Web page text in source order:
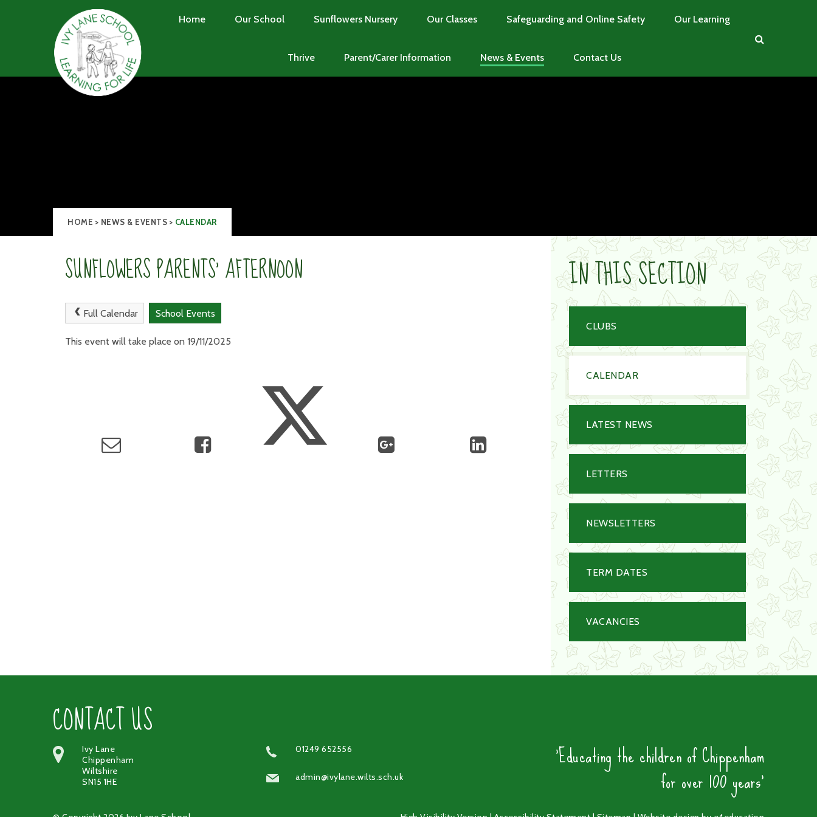
Home
Our School Sunflowers Nursery Our Classes Safeguarding and Online Safety Our Learning
Thrive Parent/Carer Information News & Events Contact Us
HOME > NEWS & EVENTS > CALENDAR
SUNFLOWERS PARENTS' AFTERNOON
Full Calendar School Events
This event will take place on 19/11/2025
IN THIS SECTION
CLUBS
CALENDAR
LATEST NEWS
LETTERS
NEWSLETTERS
TERM DATES
VACANCIES
CONTACT US
Ivy Lane
Chippenham
Wiltshire
SN15 1HE
01249 652556
admin@ivylane.wilts.sch.uk
'Educating the children of Chippenham
for over 100 years'